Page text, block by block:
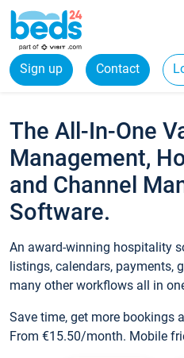
Sign up Contact
The All-In-One
Management,
and Channel
Software.
An award-winning hospitality
listings, calendars, payments,
many other workflows all in
Save time, get more bookings
From €15.50/month. Mobile